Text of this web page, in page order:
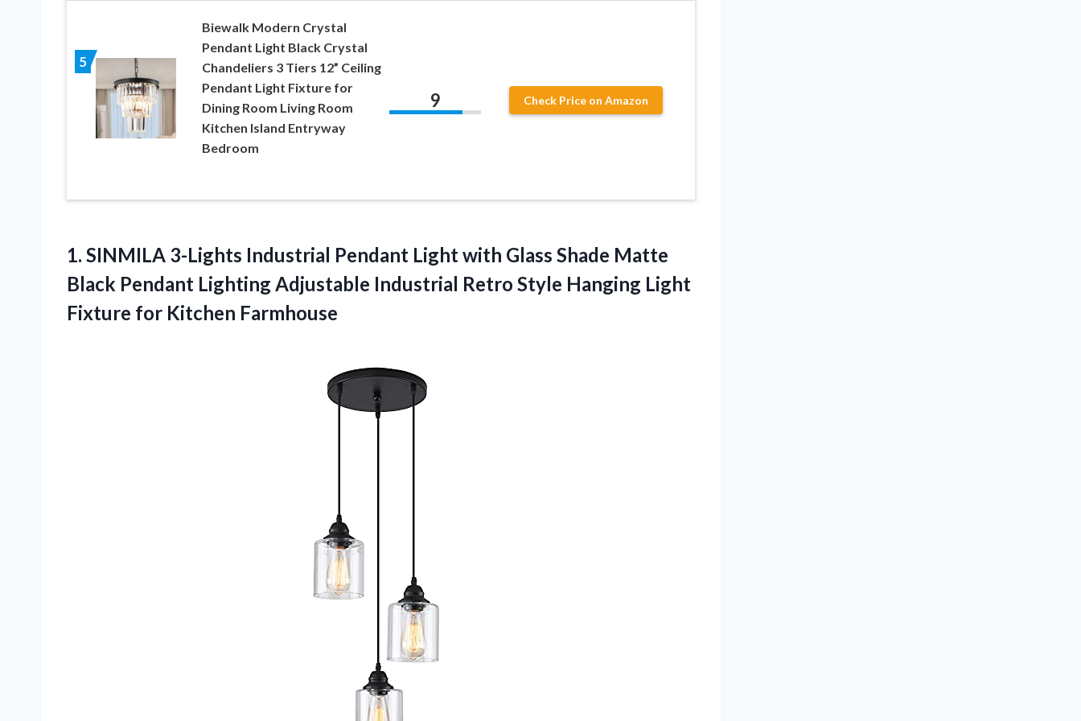
5
Biewalk Modern Crystal
Pendant Light Black Crystal
Chandeliers 3 Tiers 12” Ceiling
Pendant Light Fixture for
Dining Room Living Room
Kitchen Island Entryway
Bedroom
9 Check Price on Amazon
1. SINMILA 3-Lights Industrial Pendant Light with Glass Shade Matte
Black Pendant Lighting Adjustable Industrial Retro Style Hanging Light
Fixture for Kitchen Farmhouse